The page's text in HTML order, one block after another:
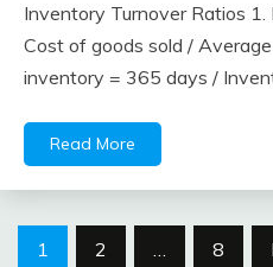
Review
February
2018
accta
Inventory Turnover Ratios
Cost of goods sold /
inventory = 365 days /
Read More
Posts
1 2 … 8